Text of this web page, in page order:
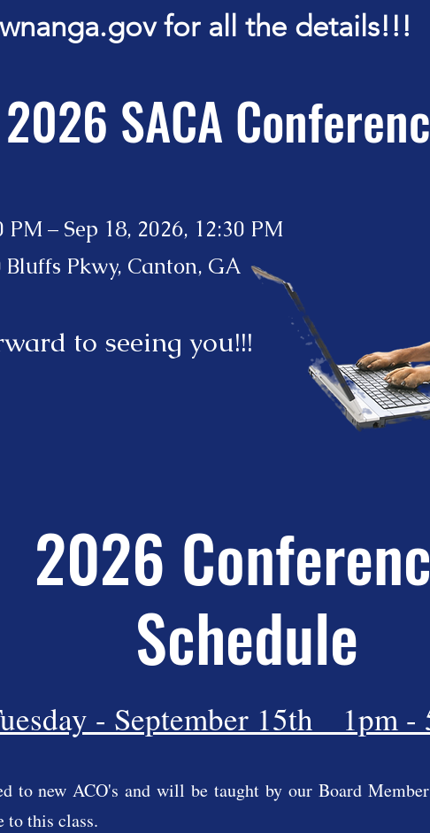
for all the details!!!
2026 SACA
PM – Sep 18, 2026, 12:30 PM
Bluffs Pkwy, Canton, GA
to seeing you!!!
2026
Schedule
- September 15th 1pm -
to new ACO's and will be taught by our Board
to this class.